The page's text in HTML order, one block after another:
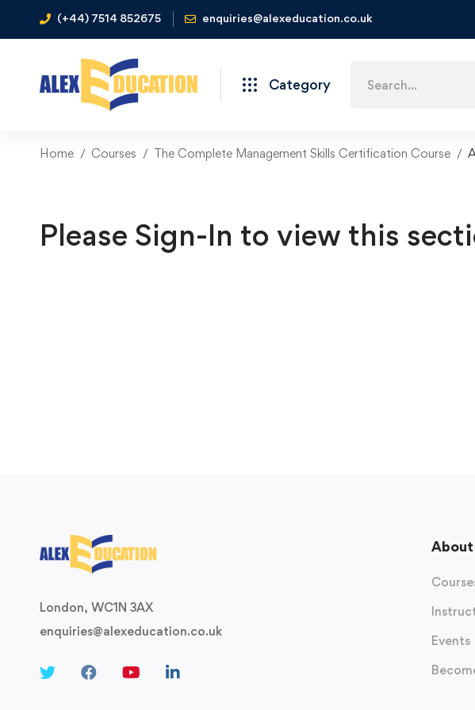
(+44) 7514 852675 enquiries@alexeducation.co.uk
Category
Home Courses The Complete Management Skills Certification Course
Please Sign-In to view this
London, WC1N 3AX
enquiries@alexeducation.co.uk
About
Events